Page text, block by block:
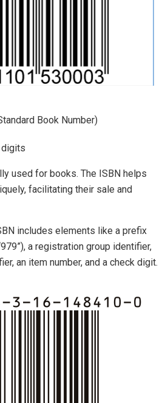
Book Number)
digits
used for books. The ISBN helps
facilitating their sale and
includes elements like a prefix
a registration group identifier,
an item number, and a check digit.